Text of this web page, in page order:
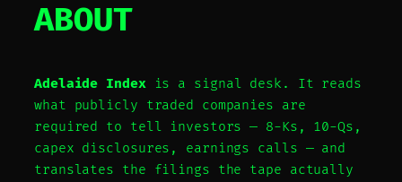
ABOUT
Adelaide Indexis a signal desk. It reads
what publicly traded companies are
required to tell investors — 8-Ks, 10-Qs,
capex disclosures, earnings calls — and
translates the filings the tape actually